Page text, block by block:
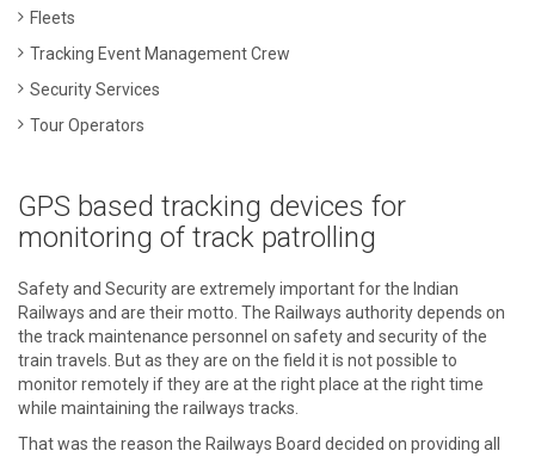
Fleets
Tracking Event Management Crew
Security Services
Tour Operators
GPS based tracking devices for
monitoring of track patrolling
Safety and Security are extremely important for the Indian
Railways and are their motto. The Railways authority depends on
the track maintenance personnel on safety and security of the
train travels. But as they are on the field it is not possible to
monitor remotely if they are at the right place at the right time
while maintaining the railways tracks.
That was the reason the Railways Board decided on providing all